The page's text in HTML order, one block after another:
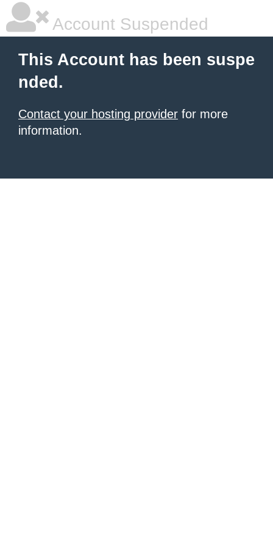
Account Suspended
This Account has been suspe
nded.
Contact your hosting provider for more
information.